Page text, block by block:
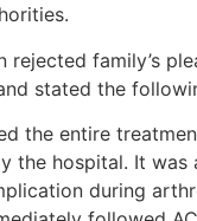
rejected family’s
stated the
the entire
the hospital. It was
during